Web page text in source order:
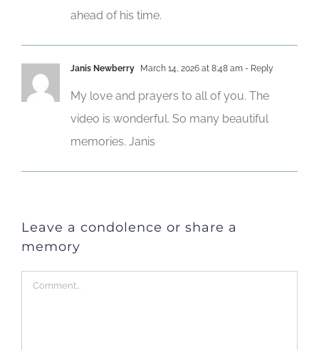
ahead of his time.
Janis Newberry March 14, 2026 at 8:48 am - Reply
My love and prayers to all of you. The
video is wonderful. So many beautiful
memories. Janis
Leave a condolence or share a
memory
Comment